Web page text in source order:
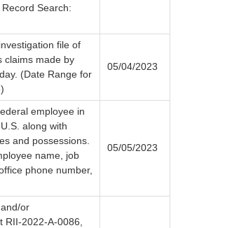
Search:
file of
claims made by
(Date Range for
05/04/2023
employee in
along with
and possessions.
name, job
phone number,
05/05/2023
or
2022-A-0086,